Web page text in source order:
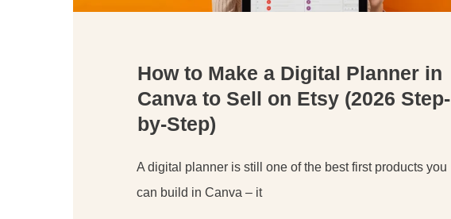
How to Make a Digital Planner in
Canva to Sell on Etsy (2026 Step-
by-Step)
A digital planner is still one of the best first products you
can build in Canva – it